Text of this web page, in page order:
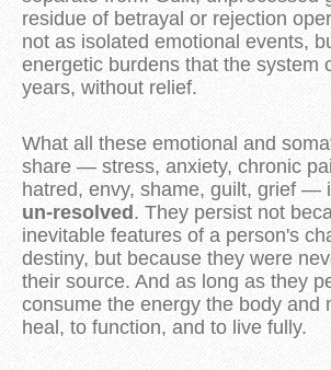
residue of betrayal or rejection
not as isolated emotional events,
energetic burdens that the system
years, without relief.
What all these emotional and
share — stress, anxiety, chronic
hatred, envy, shame, guilt, grief —
un-resolved . They persist not
inevitable features of a person's
destiny, but because they were
their source. And as long as they
consume the energy the body and
heal, to function, and to live fully.